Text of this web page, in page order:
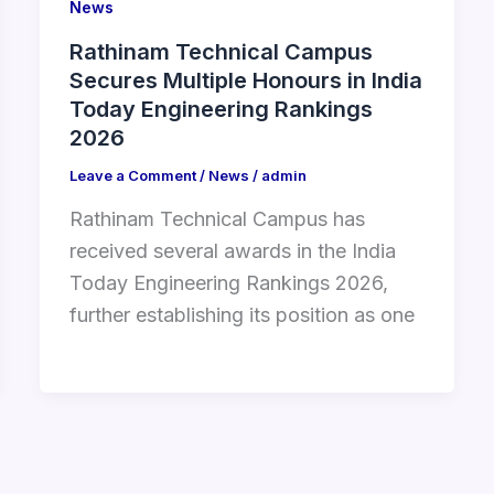
News
Rathinam Technical Campus
Secures Multiple Honours in India
Today Engineering Rankings
2026
Leave a Comment/ News / admin
Rathinam Technical Campus has
received several awards in the India
Today Engineering Rankings 2026,
further establishing its position as one